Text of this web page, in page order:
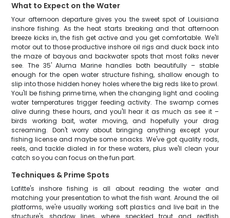
What to Expect on the Water
Your afternoon departure gives you the sweet spot of Louisiana
inshore fishing. As the heat starts breaking and that afternoon
breeze kicks in, the fish get active and you get comfortable. We'll
motor out to those productive inshore oil rigs and duck back into
the maze of bayous and backwater spots that most folks never
see. The 35' Aluma Marine handles both beautifully – stable
enough for the open water structure fishing, shallow enough to
slip into those hidden honey holes where the big reds like to prowl.
You'll be fishing prime time, when the changing light and cooling
water temperatures trigger feeding activity. The swamp comes
alive during these hours, and you'll hear it as much as see it –
birds working bait, water moving, and hopefully your drag
screaming. Don't worry about bringing anything except your
fishing license and maybe some snacks. We've got quality rods,
reels, and tackle dialed in for these waters, plus we'll clean your
catch so you can focus on the fun part.
Techniques & Prime Spots
Lafitte's inshore fishing is all about reading the water and
matching your presentation to what the fish want. Around the oil
platforms, we're usually working soft plastics and live bait in the
structure's shadow lines, where speckled trout and redfish